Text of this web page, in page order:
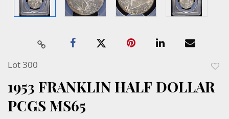
Lot 300
1953 FRANKLIN HALF DOLLAR
PCGS MS65